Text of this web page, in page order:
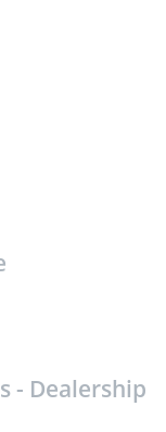
- Dealership